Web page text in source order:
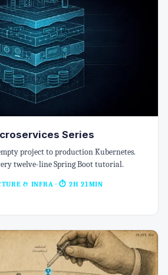
Series
project to production Kubernetes.
twelve-line Spring Boot tutorial.
& INFRA · ⏱ 2H 21MIN